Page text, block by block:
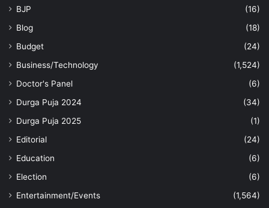
BJP
(16)
Blog
(18)
Budget
(24)
Business/Technology
(1,524)
Doctor's Panel
(6)
Durga Puja 2024
(34)
Durga Puja 2025
(1)
Editorial
(24)
Education
(6)
Election
(6)
Entertainment/Events
(1,564)